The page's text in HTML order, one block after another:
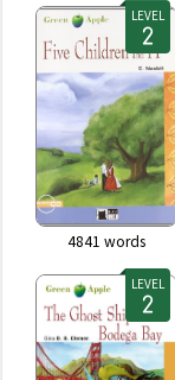
LEVEL
4841 words
LEVEL